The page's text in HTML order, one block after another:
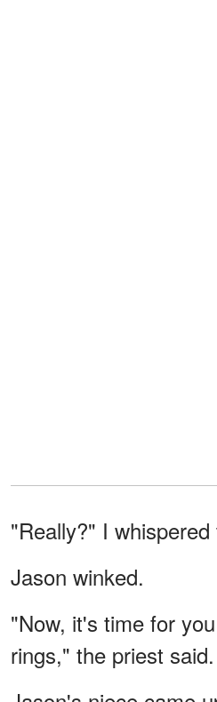
"Really?" I whispered
Jason winked.
"Now, it's time for
rings," the priest said.